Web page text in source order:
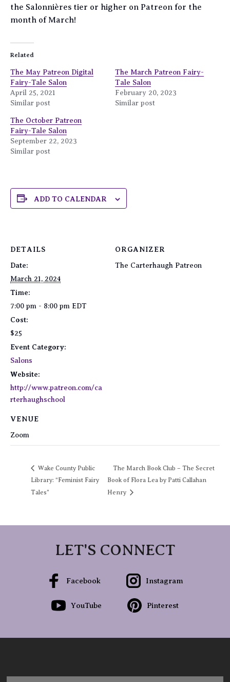
the Salonnières tier or higher on Patreon for the
month of March!
Related
The May Patreon Digital
Fairy-Tale Salon
April 25, 2021
Similar post
The March Patreon Fairy-
Tale Salon
February 20, 2023
Similar post
The October Patreon
Fairy-Tale Salon
September 22, 2023
Similar post
ADD TO CALENDAR
DETAILS
Date:
March 21, 2024
Time:
7:00 pm - 8:00 pm EDT
Cost:
$25
Event Category:
Salons
Website:
http://www.patreon.com/ca
rterhaughschool
VENUE
Zoom
ORGANIZER
The Carterhaugh Patreon
Wake County Public
Library: “Feminist Fairy
Tales”
The March Book Club – The Secret
Book of Flora Lea by Patti Callahan
Henry
LET'S CONNECT
Facebook Instagram
YouTube Pinterest